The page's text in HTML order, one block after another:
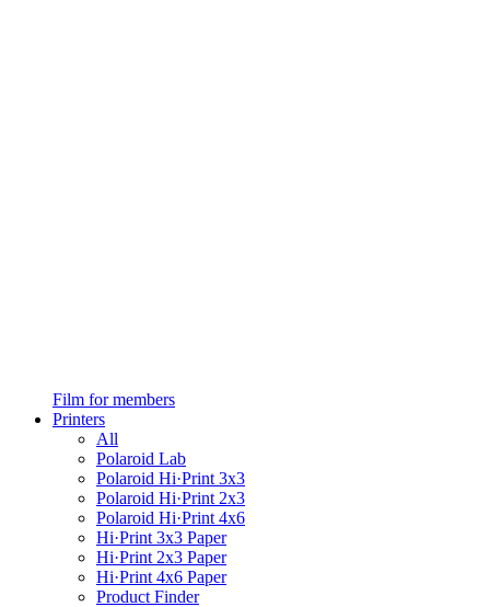
Film for members
Printers
All
Polaroid Lab
Polaroid Hi·Print 3x3
Polaroid Hi·Print 2x3
Polaroid Hi·Print 4x6
Hi·Print 3x3 Paper
Hi·Print 2x3 Paper
Hi·Print 4x6 Paper
Product Finder